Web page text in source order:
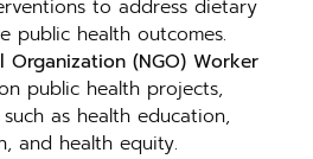
to address dietary
public health outcomes.
Organization (NGO) Worker
public health projects,
as health education,
and health equity.